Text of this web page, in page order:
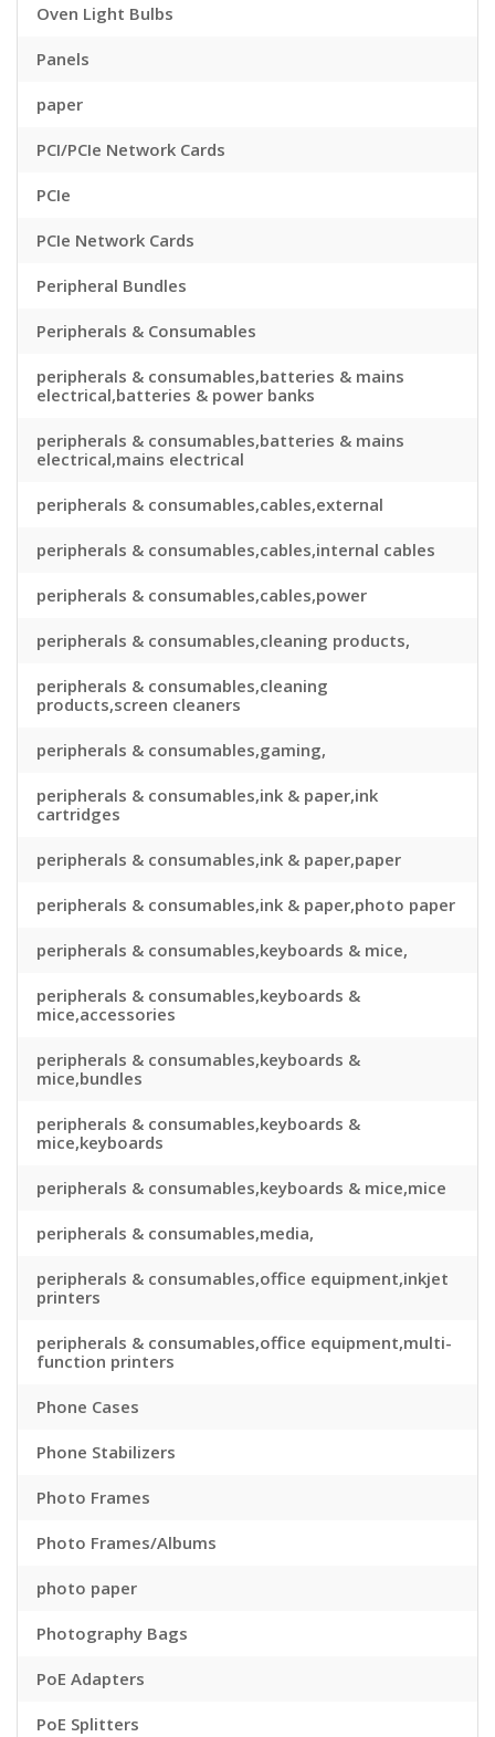
Oven Light Bulbs
Panels
paper
PCI/PCIe Network Cards
PCIe
PCIe Network Cards
Peripheral Bundles
Peripherals & Consumables
peripherals & consumables,batteries & mains
electrical,batteries & power banks
peripherals & consumables,batteries & mains
electrical,mains electrical
peripherals & consumables,cables,external
peripherals & consumables,cables,internal cables
peripherals & consumables,cables,power
peripherals & consumables,cleaning products,
peripherals & consumables,cleaning
products,screen cleaners
peripherals & consumables,gaming,
peripherals & consumables,ink & paper,ink
cartridges
peripherals & consumables,ink & paper,paper
peripherals & consumables,ink & paper,photo paper
peripherals & consumables,keyboards & mice,
peripherals & consumables,keyboards &
mice,accessories
peripherals & consumables,keyboards &
mice,bundles
peripherals & consumables,keyboards &
mice,keyboards
peripherals & consumables,keyboards & mice,mice
peripherals & consumables,media,
peripherals & consumables,office equipment,inkjet
printers
peripherals & consumables,office equipment,multi-
function printers
Phone Cases
Phone Stabilizers
Photo Frames
Photo Frames/Albums
photo paper
Photography Bags
PoE Adapters
PoE Splitters